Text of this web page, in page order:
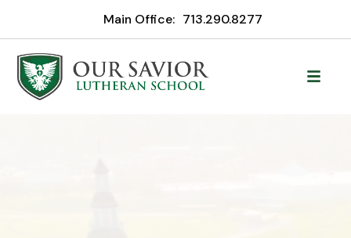
Main Office: 713.290.8277